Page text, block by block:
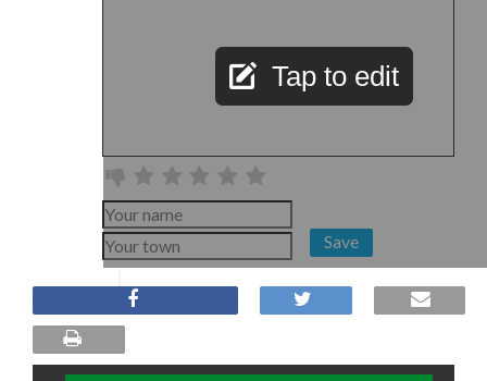
Tap to edit
Save